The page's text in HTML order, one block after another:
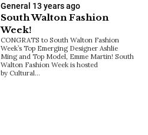
General 13 years ago
South Walton Fashion
Week!
CONGRATS to South Walton Fashion
Week’s Top Emerging Designer Ashlie
Ming and Top Model, Emme Martin! South
Walton Fashion Week is hosted
by Cultural…